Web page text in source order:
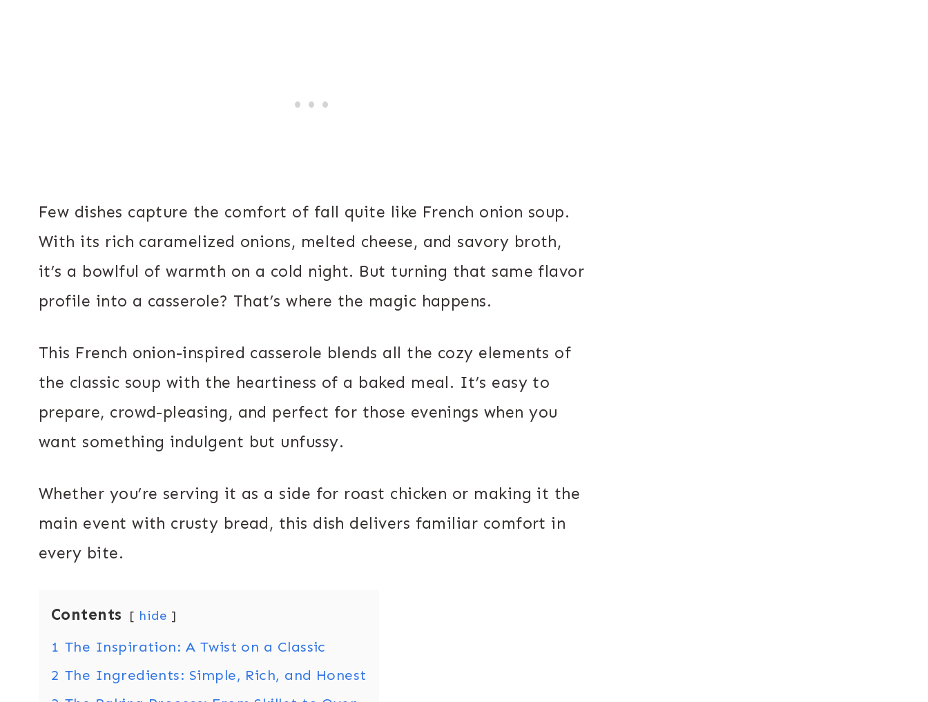
Few dishes capture the comfort of fall quite like French onion soup.
With its rich caramelized onions, melted cheese, and savory broth,
it’s a bowlful of warmth on a cold night. But turning that same flavor
profile into a casserole? That’s where the magic happens.
This French onion-inspired casserole blends all the cozy elements of
the classic soup with the heartiness of a baked meal. It’s easy to
prepare, crowd-pleasing, and perfect for those evenings when you
want something indulgent but unfussy.
Whether you’re serving it as a side for roast chicken or making it the
main event with crusty bread, this dish delivers familiar comfort in
every bite.
Contents hide
1 The Inspiration: A Twist on a Classic
2 The Ingredients: Simple, Rich, and Honest